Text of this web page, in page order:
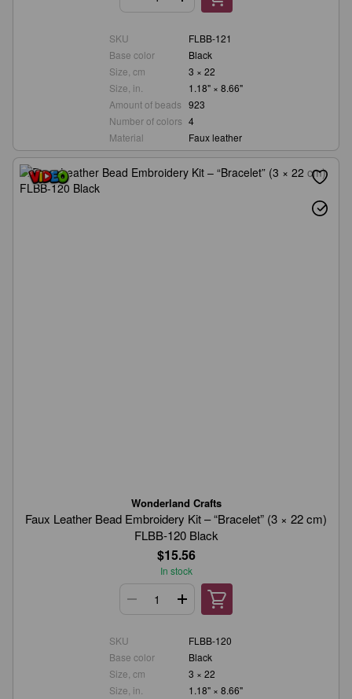
SKU
FLBB-121
Base color
Black
Size, cm
3 × 22
Size, in.
1.18" × 8.66"
Amount of beads 923
Number of colors 4
Material
Faux leather
Wonderland Crafts
Faux Leather Bead Embroidery Kit – “Bracelet” (3 × 22 cm)
FLBB-120 Black
$15.56
In stock
SKU
FLBB-120
Base color
Black
Size, cm
3 × 22
Size, in.
1.18" × 8.66"